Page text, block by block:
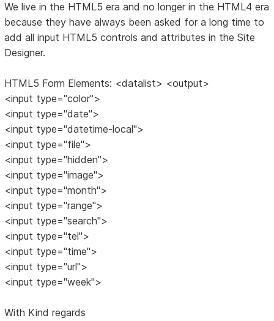
We live in the HTML5 era and no longer in the HTML4 era
because they have always been asked for a long time to
add all input HTML5 controls and attributes in the Site
Designer.
HTML5 Form Elements: <datalist> <output>
<input type="color">
<input type="date">
<input type="datetime-local">
<input type="file">
<input type="hidden">
<input type="image">
<input type="month">
<input type="range">
<input type="search">
<input type="tel">
<input type="time">
<input type="url">
<input type="week">
With Kind regards